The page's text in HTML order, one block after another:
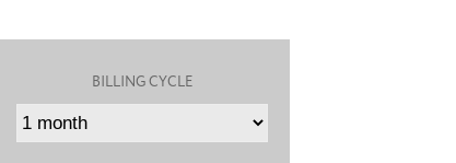
BILLING CYCLE